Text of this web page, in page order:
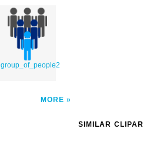
group_of_people2
MORE
SIMILAR